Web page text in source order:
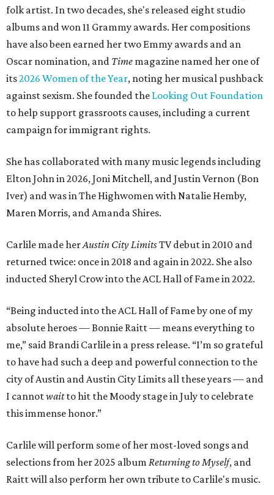
folk artist. In two decades, she's released eight studio
albums and won 11 Grammy awards. Her compositions
have also been earned her two Emmy awards and an
Oscar nomination, and Time magazine named her one of
its2026 Women of the Year, noting her musical pushback
against sexism. She founded the Looking Out Foundation
to help support grassroots causes, including a current
campaign for immigrant rights.
She has collaborated with many music legends including
Elton John in 2026, Joni Mitchell, and Justin Vernon (Bon
Iver) and was in The Highwomen with Natalie Hemby,
Maren Morris, and Amanda Shires.
Carlile made herAustin City LimitsTV debut in 2010 and
returned twice: once in 2018 and again in 2022. She also
inducted Sheryl Crow into the ACL Hall of Fame in 2022.
“Being inducted into the ACL Hall of Fame by one of my
absolute heroes — Bonnie Raitt — means everything to
me,” said Brandi Carlile in a press release. “I’m so grateful
to have had such a deep and powerful connection to the
city of Austin and Austin City Limits all these years — and
I cannotwaitto hit the Moody stage in July to celebrate
this immense honor.”
Carlile will perform some of her most-loved songs and
selections from her 2025 album Returning to Myself, and
Raitt will also perform her own tribute to Carlile's music.